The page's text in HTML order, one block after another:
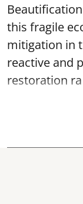
this fragile
mitigation in
reactive and
restoration ra